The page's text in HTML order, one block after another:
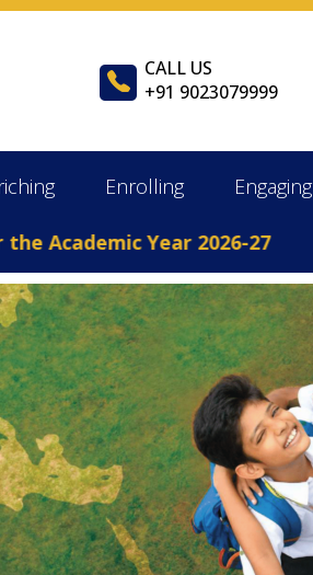
CALL US
+91 9023079999
Enrolling Engaging
Year 2026-27